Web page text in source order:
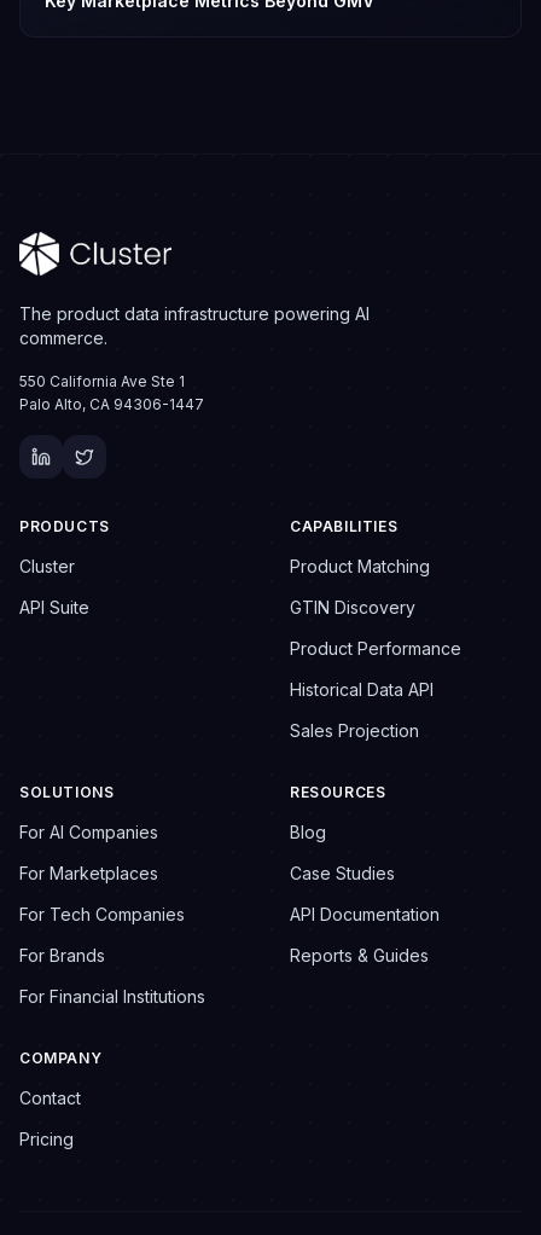
The product data infrastructure powering AI
commerce.
550 California Ave Ste 1
Palo Alto, CA 94306-1447
PRODUCTS
Cluster
API Suite
CAPABILITIES
Product Matching
GTIN Discovery
Product Performance
Historical Data API
Sales Projection
SOLUTIONS
For AI Companies
For Marketplaces
For Tech Companies
For Brands
For Financial Institutions
RESOURCES
Blog
Case Studies
API Documentation
Reports & Guides
COMPANY
Contact
Pricing